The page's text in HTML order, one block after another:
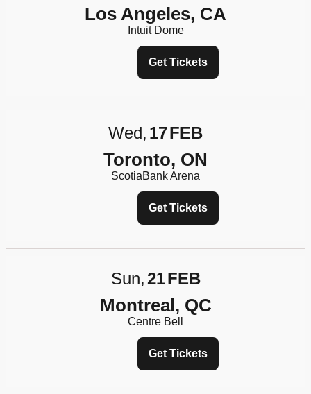
Los Angeles, CA
Intuit Dome
Get Tickets
Wed 17FEB
Toronto, ON
ScotiaBank Arena
Get Tickets
Sun 21FEB
Montreal, QC
Centre Bell
Get Tickets